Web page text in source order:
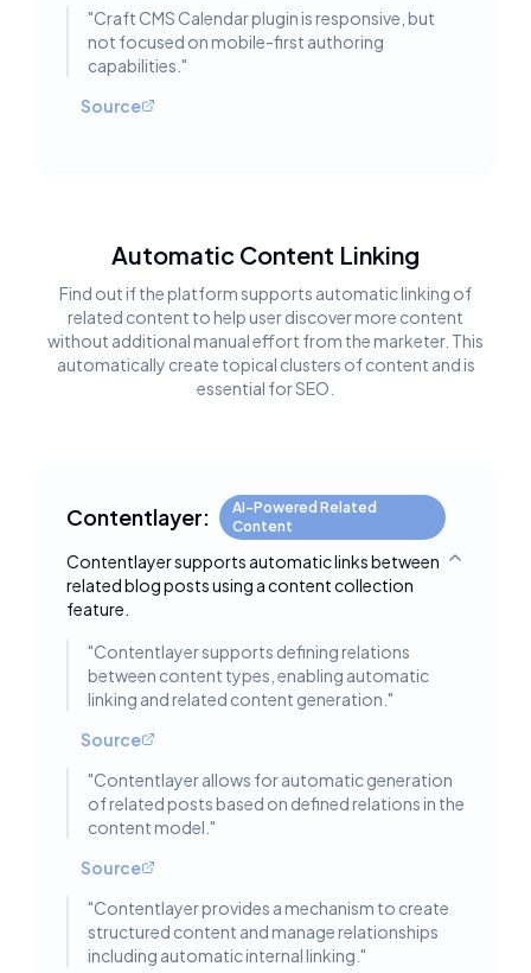
"Craft CMS Calendar plugin is responsive, but
not focused on mobile-first authoring
capabilities. "
Source
Automatic Content Linking
Find out if the platform supports automatic linking of
related content to help user discover more content
without additional manual effort from the marketer. This
automatically create topical clusters of content and is
essential for SEO.
Contentlayer:
AI-Powered Related
Content
Contentlayer supports automatic links between
related blog posts using a content collection
feature.
Toggle
"Contentlayer supports defining relations
between content types, enabling automatic
linking and related content generation. "
Source
"Contentlayer allows for automatic generation
of related posts based on defined relations in the
content model. "
Source
"Contentlayer provides a mechanism to create
structured content and manage relationships
including automatic internal linking. "